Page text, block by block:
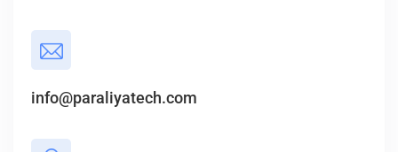
info@paraliyatech.com